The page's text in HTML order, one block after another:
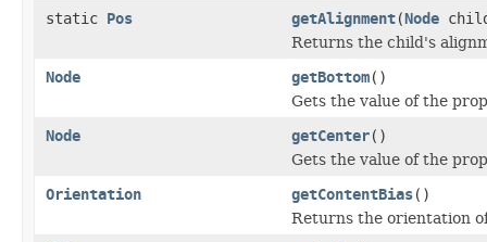
static Pos getAlignment(Node
Returns the child's
Node getBottom()
Gets the value of the
Node getCenter()
Gets the value of the
Orientation getContentBias()
Returns the orientation